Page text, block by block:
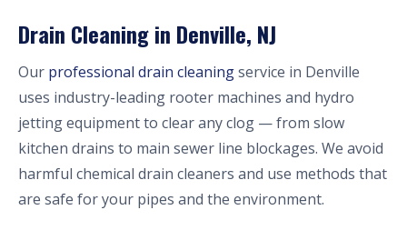
Drain Cleaning in Denville, NJ
Our professional drain cleaningservice in Denville
uses industry-leading rooter machines and hydro
jetting equipment to clear any clog — from slow
kitchen drains to main sewer line blockages. We avoid
harmful chemical drain cleaners and use methods that
are safe for your pipes and the environment.